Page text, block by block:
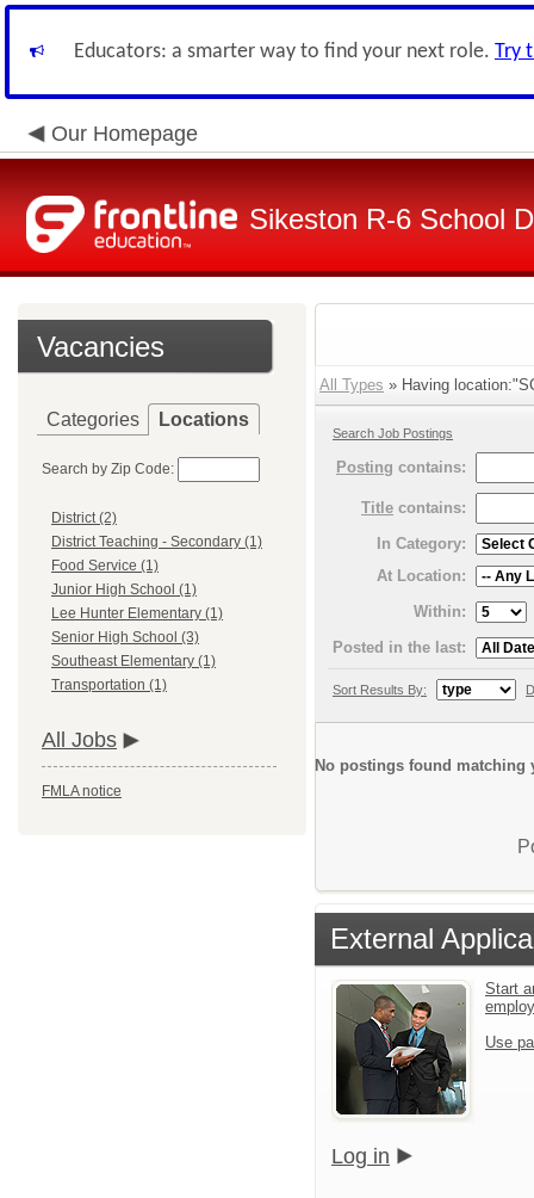
Educators: a smarter way to find your next role. Try
Our Homepage
Sikeston R-6 School
Vacancies
Categories Locations
Search by Zip Code:
District (2)
District Teaching - Secondary (1)
Food Service (1)
Junior High School (1)
Lee Hunter Elementary (1)
Senior High School (3)
Southeast Elementary (1)
Transportation (1)
All Jobs
FMLA notice
All Types » Having
Search Job Postings
Posting contains:
Title contains:
In Category:
At Location:
Within:
Posted in the last:
Sort Results By:
No postings found matching
External
Start
Use
Log in